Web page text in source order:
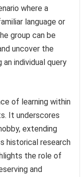
where a
language or
group can be
uncover the
individual query
of learning within
It underscores
extending
historical research
the role of
and